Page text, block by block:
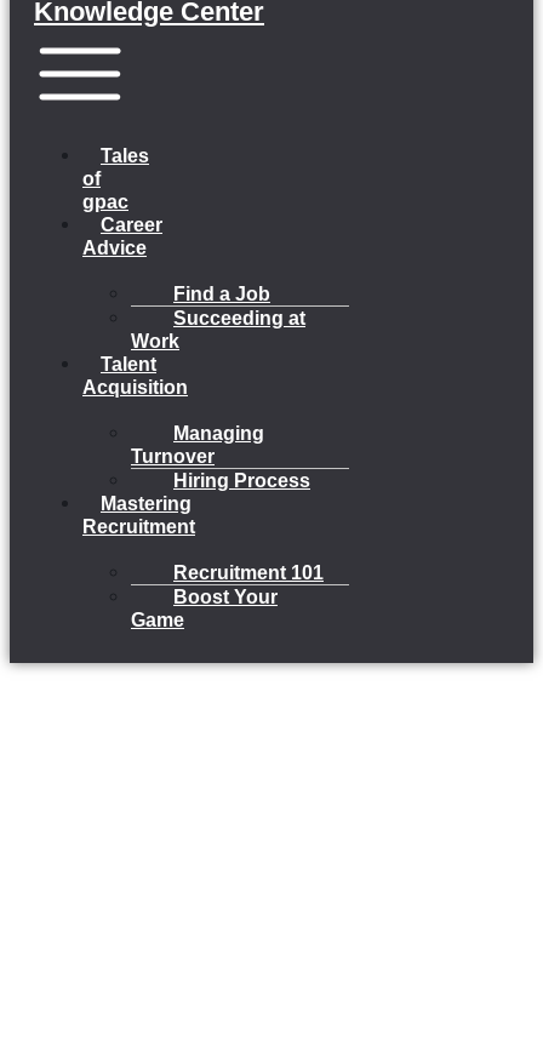
Knowledge Center
Tales
of
gpac
Career
Advice
Find a Job
Succeeding at
Work
Talent
Acquisition
Managing
Turnover
Hiring Process
Mastering
Recruitment
Recruitment 101
Boost Your
Game